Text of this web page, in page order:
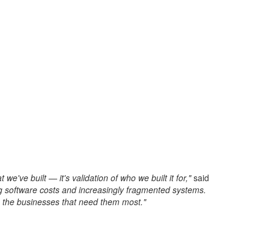
we've built — it's validation of who we built it for,"said
costs and increasingly fragmented systems.
businesses that need them most."